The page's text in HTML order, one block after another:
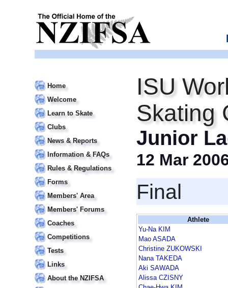
Home
Welcome
Learn to Skate
Clubs
News & Reports
Information & FAQs
Rules & Regulations
Forms
Members' Area
Members' Forums
Coaches
Competitions
Tests
Links
About the NZIFSA
ISU
Skating
Junior
12 Mar
Final
Athlete
Yu-Na KIM
Mao ASADA
Christine ZUKOWSKI
Nana TAKEDA
Aki SAWADA
Alissa CZISNY